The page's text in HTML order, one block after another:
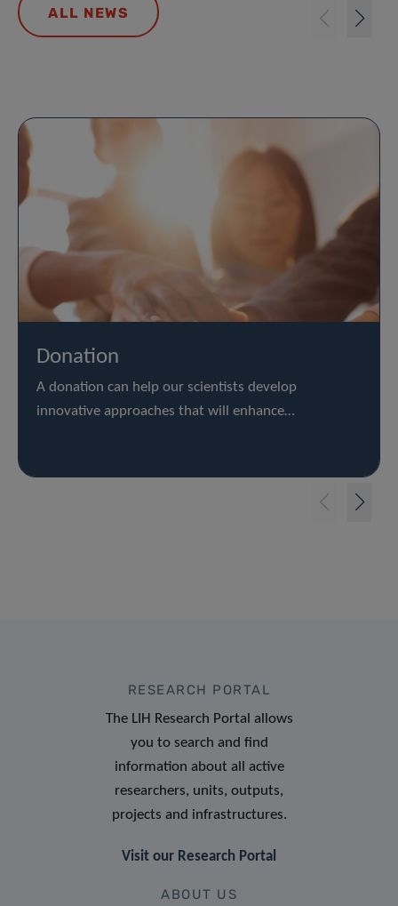
ALL NEWS
Donation
A donation can help our scientists develop
innovative approaches that will enhance…
RESEARCH PORTAL
The LIH Research Portal allows
you to search and find
information about all active
researchers, units, outputs,
projects and infrastructures.
Visit our Research Portal
ABOUT US